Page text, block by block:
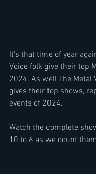
It's that time of year
Voice folk give their top
2024. As well The Metal
gives their top shows,
events of 2024.
Watch the complete
10 to 6 as we count